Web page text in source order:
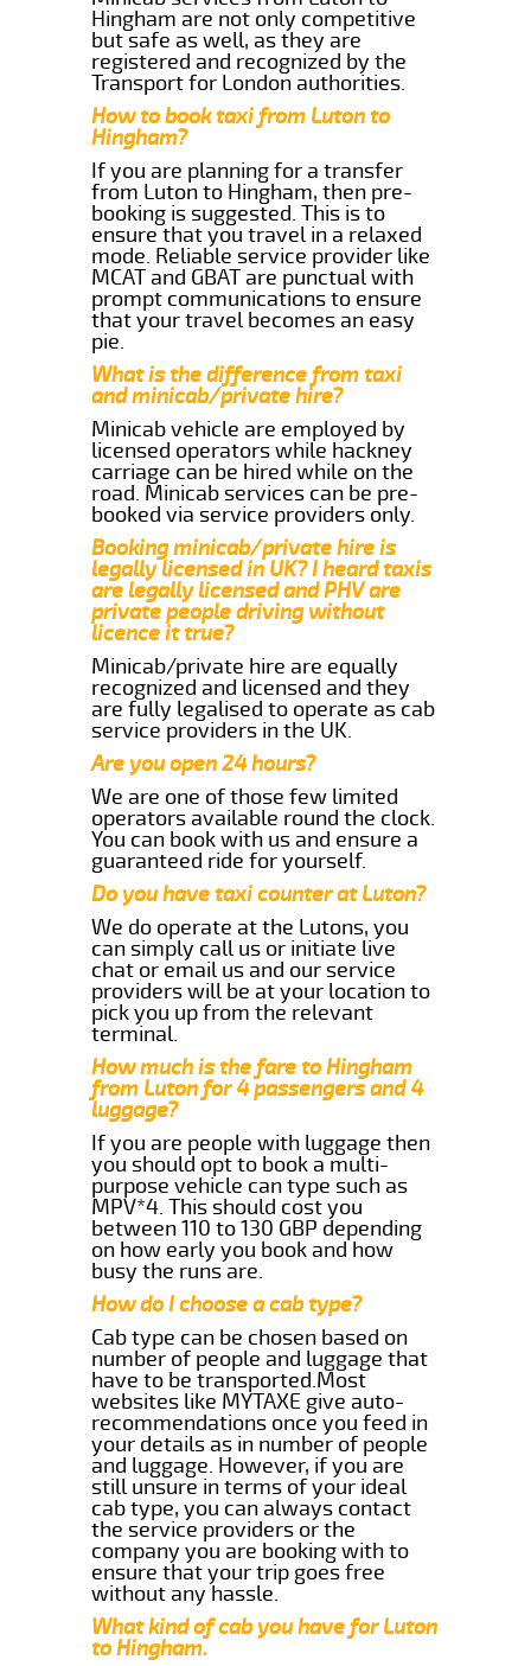
Hingham are not only competitive
but safe as well, as they are
registered and recognized by the
Transport for London authorities.
How to book taxi from Luton to
Hingham?
If you are planning for a transfer
from Luton to Hingham, then pre-
booking is suggested. This is to
ensure that you travel in a relaxed
mode. Reliable service provider like
MCAT and GBAT are punctual with
prompt communications to ensure
that your travel becomes an easy
pie.
What is the difference from taxi
and minicab/private hire?
Minicab vehicle are employed by
licensed operators while hackney
carriage can be hired while on the
road. Minicab services can be pre-
booked via service providers only.
Booking minicab/private hire is
legally licensed in UK? I heard taxis
are legally licensed and PHV are
private people driving without
licence it true?
Minicab/private hire are equally
recognized and licensed and they
are fully legalised to operate as cab
service providers in the UK.
Are you open 24 hours?
We are one of those few limited
operators available round the clock.
You can book with us and ensure a
guaranteed ride for yourself.
Do you have taxi counter at Luton?
We do operate at the Lutons, you
can simply call us or initiate live
chat or email us and our service
providers will be at your location to
pick you up from the relevant
terminal.
How much is the fare to Hingham
from Luton for 4 passengers and 4
luggage?
If you are people with luggage then
you should opt to book a multi-
purpose vehicle can type such as
MPV*4. This should cost you
between 110 to 130 GBP depending
on how early you book and how
busy the runs are.
How do I choose a cab type?
Cab type can be chosen based on
number of people and luggage that
have to be transported.Most
websites like MYTAXE give auto-
recommendations once you feed in
your details as in number of people
and luggage. However, if you are
still unsure in terms of your ideal
cab type, you can always contact
the service providers or the
company you are booking with to
ensure that your trip goes free
without any hassle.
What kind of cab you have for Luton
to Hingham.